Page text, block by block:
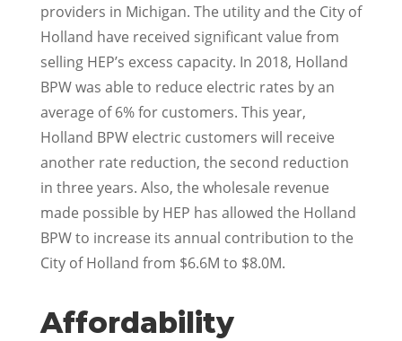
providers in Michigan. The utility and the City of
Holland have received significant value from
selling HEP’s excess capacity. In 2018, Holland
BPW was able to reduce electric rates by an
average of 6% for customers. This year,
Holland BPW electric customers will receive
another rate reduction, the second reduction
in three years. Also, the wholesale revenue
made possible by HEP has allowed the Holland
BPW to increase its annual contribution to the
City of Holland from $6.6M to $8.0M.
Affordability